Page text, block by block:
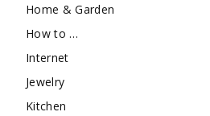
Home & Garden
How to …
Internet
Jewelry
Kitchen